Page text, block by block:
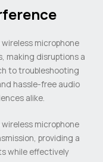
microphone
making disruptions a
to troubleshooting
hassle-free audio
alike.
microphone
providing a
while effectively